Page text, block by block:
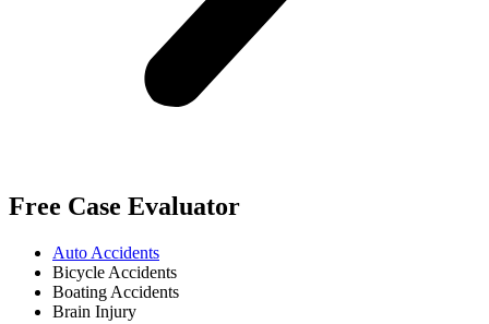
Free Case Evaluator
Auto Accidents
Bicycle Accidents
Boating Accidents
Brain Injury